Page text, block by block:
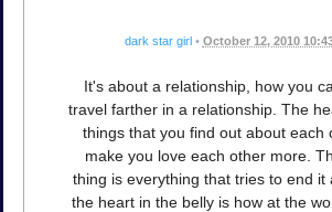
dark star girl • October 12, 2010
It's about a relationship, how you
travel farther in a relationship. The
things that you find out about each
make you love each other more.
thing is everything that tries to end it
the heart in the belly is how at the